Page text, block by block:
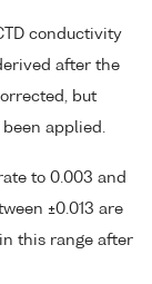
conductivity
after the
but
applied.
to 0.003 and
±0.013 are
this range after